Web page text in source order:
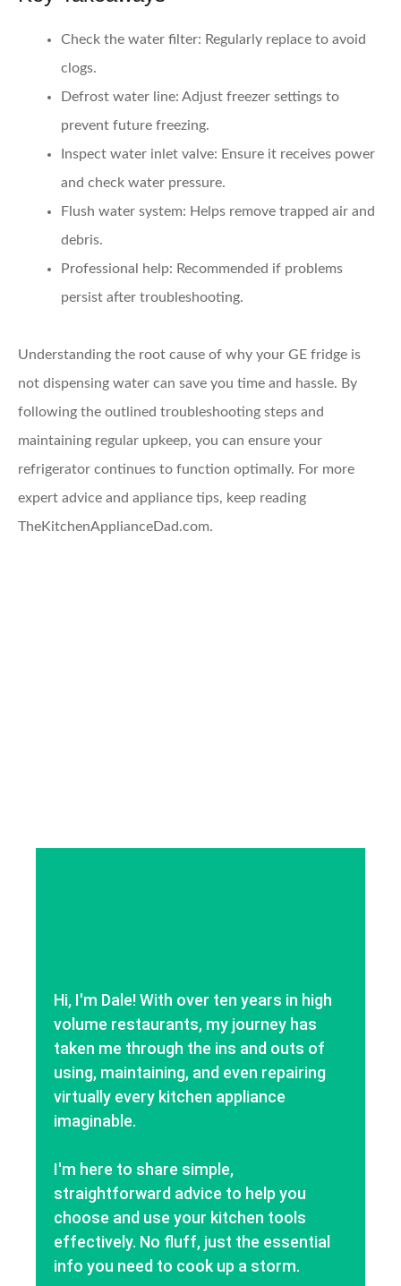
Check the water filter: Regularly replace to avoid
clogs.
Defrost water line: Adjust freezer settings to
prevent future freezing.
Inspect water inlet valve: Ensure it receives power
and check water pressure.
Flush water system: Helps remove trapped air and
debris.
Professional help: Recommended if problems
persist after troubleshooting.
Understanding the root cause of why your GE fridge is
not dispensing water can save you time and hassle. By
following the outlined troubleshooting steps and
maintaining regular upkeep, you can ensure your
refrigerator continues to function optimally. For more
expert advice and appliance tips, keep reading
TheKitchenApplianceDad.com.
Hi, I'm Dale! With over ten years in high
volume restaurants, my journey has
taken me through the ins and outs of
using, maintaining, and even repairing
virtually every kitchen appliance
imaginable.
I'm here to share simple,
straightforward advice to help you
choose and use your kitchen tools
effectively. No fluff, just the essential
info you need to cook up a storm.